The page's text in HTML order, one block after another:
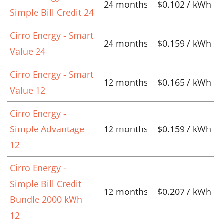
Simple Bill Credit 24
24 months $0.102 / kWh
Cirro Energy - Smart
Value 24
24 months $0.159 / kWh
Cirro Energy - Smart
Value 12
12 months $0.165 / kWh
Cirro Energy -
Simple Advantage
12
12 months $0.159 / kWh
Cirro Energy -
Simple Bill Credit
Bundle 2000 kWh
12
12 months $0.207 / kWh